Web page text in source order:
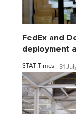
FedEx and
deployment
STAT Times 31